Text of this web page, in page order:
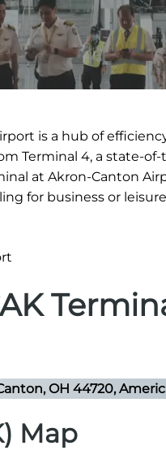
is a hub of
Terminal 4, a state-
at Akron-Canton
for business or
OH 44720,
Map